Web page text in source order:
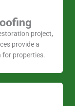
project,
provide a
for properties.